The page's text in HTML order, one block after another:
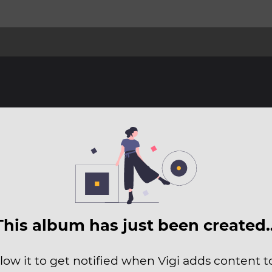
album has just been
it to get notified when Vigi adds content